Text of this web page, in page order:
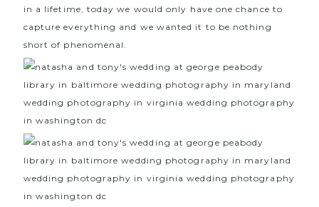
in a lifetime, today we would only have one chance to
capture everything and we wanted it to be nothing
short of phenomenal.